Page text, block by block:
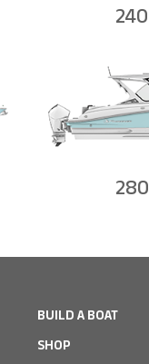
BUILD A BOAT
SHOP